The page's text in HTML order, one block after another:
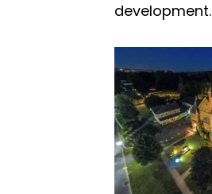
development.